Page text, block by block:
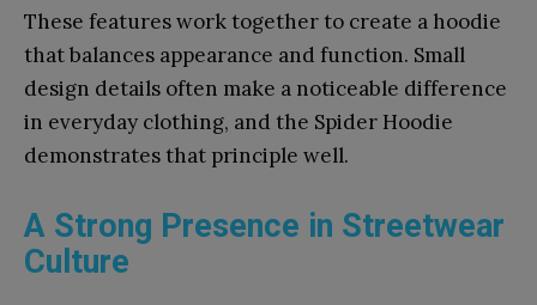
These features work together to create a hoodie
that balances appearance and function. Small
design details often make a noticeable difference
in everyday clothing, and the Spider Hoodie
demonstrates that principle well.
A Strong Presence in Streetwear
Culture